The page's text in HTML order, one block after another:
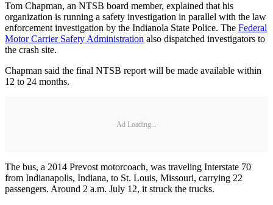
Tom Chapman, an NTSB board member, explained that his
organization is running a safety investigation in parallel with the law
enforcement investigation by the Indianola State Police. The Federal
Motor Carrier Safety Administration also dispatched investigators to
the crash site.
Chapman said the final NTSB report will be made available within
12 to 24 months.
Ad Loading...
The bus, a 2014 Prevost motorcoach, was traveling Interstate 70
from Indianapolis, Indiana, to St. Louis, Missouri, carrying 22
passengers. Around 2 a.m. July 12, it struck the trucks.